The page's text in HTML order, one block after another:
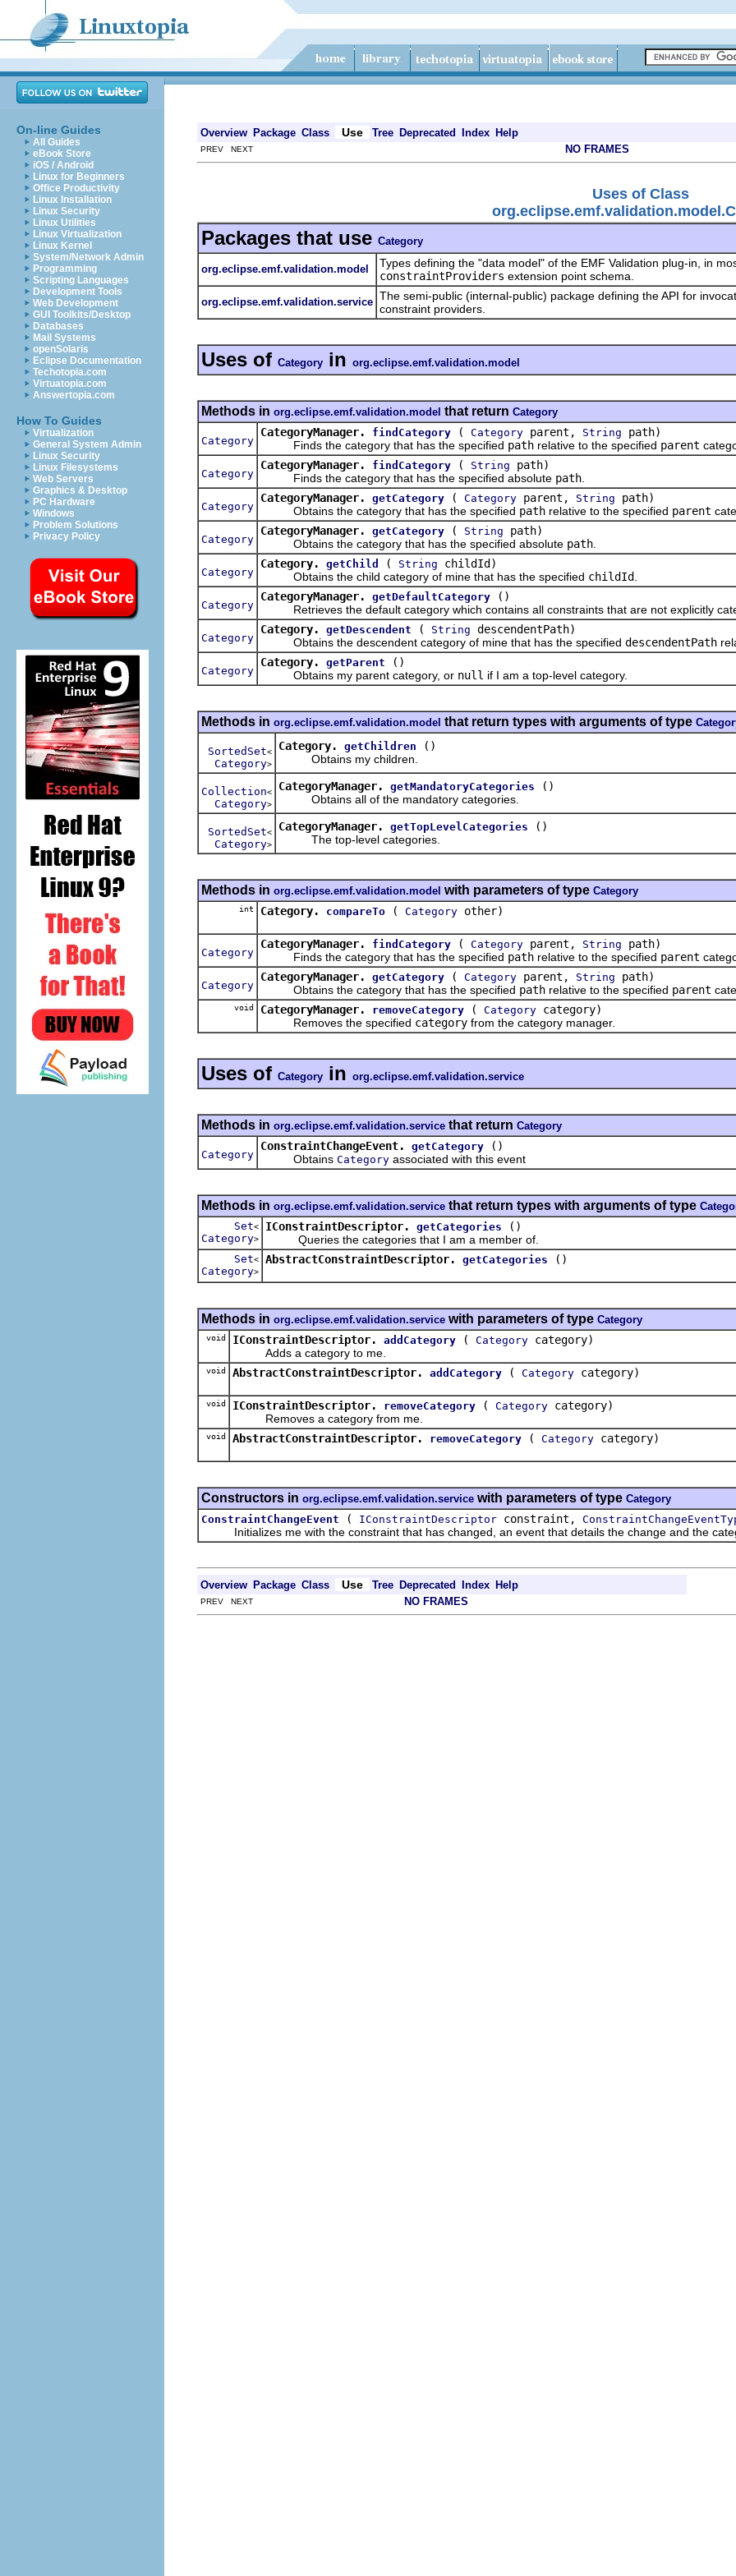
On-line Guides
All Guides
eBook Store
iOS / Android
Linux for Beginners
Office Productivity
Linux Installation
Linux Security
Linux Utilities
Linux Virtualization
Linux Kernel
System/Network Admin
Programming
Scripting Languages
Development Tools
Web Development
GUI Toolkits/Desktop
Databases
Mail Systems
openSolaris
Eclipse Documentation
Techotopia.com
Virtuatopia.com
Answertopia.com
How To Guides
Virtualization
General System Admin
Linux Security
Linux Filesystems
Web Servers
Graphics & Desktop
PC Hardware
Windows
Problem Solutions
Privacy Policy
Overview Package Class Use Tree Deprecated Index Help
PREV NEXT NO FRAMES
Uses of Class
Packages that use Category
org.eclipse.emf.validation.model
Types defining the "data model" of the EMF Validation plug-in, in
constraintProviders extension point schema.
org.eclipse.emf.validation.service The semi-public (internal-public) package defining the API for
constraint providers.
Uses of Category in org.eclipse.emf.validation.model
Methods in org.eclipse.emf.validation.model that return Category
Category
CategoryManager. findCategory ( Category parent, String path)
Finds the category that has the specified path relative to the specified parent
Category
CategoryManager. findCategory ( String path)
Finds the category that has the specified absolute path
Category
CategoryManager. getCategory ( Category parent, String path)
Obtains the category that has the specified path relative to the specified parent
Category
CategoryManager. getCategory ( String path)
Obtains the category that has the specified absolute path
Category
Category. getChild ( String childId)
Obtains the child category of mine that has the specified childId
Category
CategoryManager. getDefaultCategory
()
Retrieves the default category which contains all constraints that are not explicitly
Category
Category. getDescendent ( String descendentPath)
Obtains the descendent category of mine that has the specified descendentPath
Category
Category. getParent
()
Obtains my parent category, or null if I am a top-level category.
Methods in org.eclipse.emf.validation.model that return types with arguments of type
SortedSet<
Category>
Category. getChildren
()
Obtains my children.
Collection<
Category>
CategoryManager. getMandatoryCategories
()
Obtains all of the mandatory categories.
SortedSet<
Category>
CategoryManager. getTopLevelCategories
()
The top-level categories.
Methods in org.eclipse.emf.validation.model with parameters of type Category
int Category. compareTo ( Category other)
Category
CategoryManager. findCategory ( Category parent, String path)
Finds the category that has the specified path relative to the specified parent
Category
CategoryManager. getCategory ( Category parent, String path)
Obtains the category that has the specified path relative to the specified parent
void CategoryManager. removeCategory ( Category category)
Removes the specified category from the category manager.
Uses of Category in org.eclipse.emf.validation.service
Methods in org.eclipse.emf.validation.service that return Category
Category
ConstraintChangeEvent. getCategory
()
Obtains Category associated with this event
Methods in org.eclipse.emf.validation.service that return types with arguments of type
Set<
Category>
IConstraintDescriptor. getCategories
()
Queries the categories that I am a member of.
Set<
Category>
AbstractConstraintDescriptor. getCategories ()
Methods in org.eclipse.emf.validation.service with parameters of type Category
void IConstraintDescriptor. addCategory ( Category category)
Adds a category to me.
void AbstractConstraintDescriptor. addCategory ( Category category)
void IConstraintDescriptor. removeCategory ( Category category)
Removes a category from me.
void AbstractConstraintDescriptor. removeCategory ( Category category)
Constructors in org.eclipse.emf.validation.service with parameters of type Category
ConstraintChangeEvent
( IConstraintDescriptor constraint,
Initializes me with the constraint that has changed, an event that details the change and the
Overview Package Class Use Tree Deprecated Index Help
PREV NEXT NO FRAMES